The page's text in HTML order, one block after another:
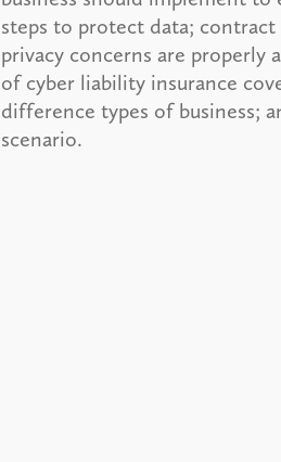
steps to protect data;
privacy concerns are properly
of cyber liability insurance
difference types of business;
scenario.